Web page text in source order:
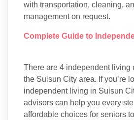
with transportation, cleaning,
management on request.
Complete Guide to
There are 4 independent living
the Suisun City area. If you’re
independent living in Suisun
advisors can help you every
affordable choices for seniors